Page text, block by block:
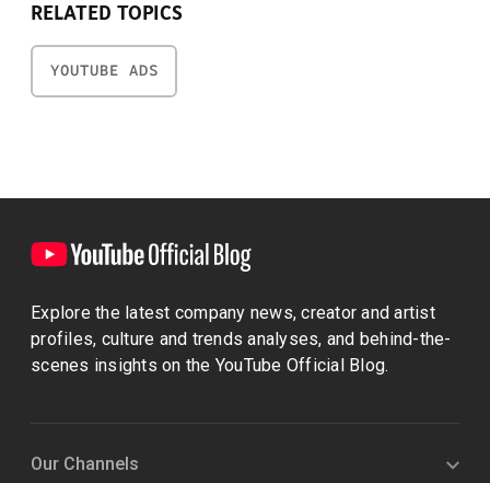
RELATED TOPICS
YOUTUBE ADS
Explore the latest company news, creator and artist
profiles, culture and trends analyses, and behind-the-
scenes insights on the YouTube Official Blog.
Our Channels